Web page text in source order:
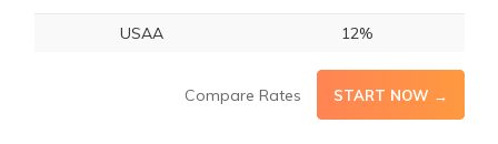
USAA
12%
Compare Rates START NOW →